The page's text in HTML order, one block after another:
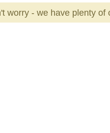
worry - we have plenty